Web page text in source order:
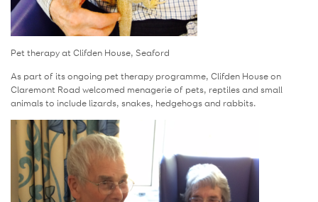
Pet therapy at Clifden House, Seaford
As part of its ongoing pet therapy programme, Clifden House on
Claremont Road welcomed menagerie of pets, reptiles and small
animals to include lizards, snakes, hedgehogs and rabbits.